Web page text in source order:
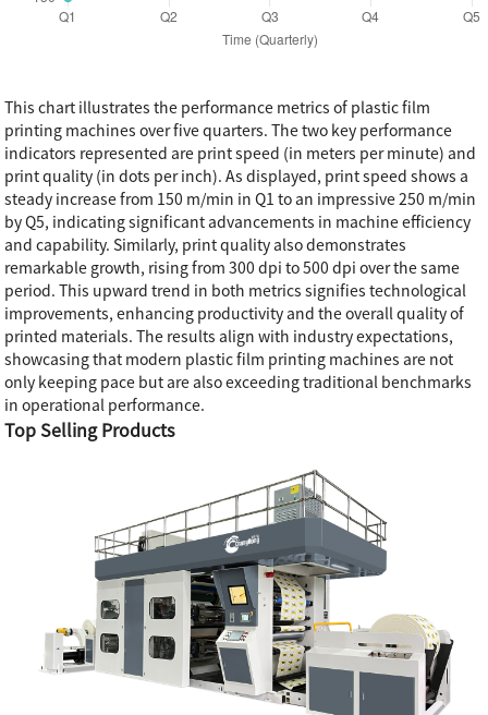
This chart illustrates the performance metrics of plastic film
printing machines over five quarters. The two key performance
indicators represented are print speed (in meters per minute) and
print quality (in dots per inch). As displayed, print speed shows a
steady increase from 150 m/min in Q1 to an impressive 250 m/min
by Q5, indicating significant advancements in machine efficiency
and capability. Similarly, print quality also demonstrates
remarkable growth, rising from 300 dpi to 500 dpi over the same
period. This upward trend in both metrics signifies technological
improvements, enhancing productivity and the overall quality of
printed materials. The results align with industry expectations,
showcasing that modern plastic film printing machines are not
only keeping pace but are also exceeding traditional benchmarks
in operational performance.
Top Selling Products